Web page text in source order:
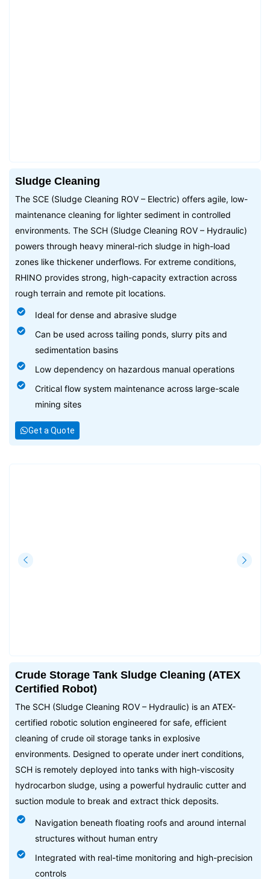
Sludge Cleaning
The SCE (Sludge Cleaning ROV – Electric) offers agile, low-
maintenance cleaning for lighter sediment in controlled
environments. The SCH (Sludge Cleaning ROV – Hydraulic)
powers through heavy mineral-rich sludge in high-load
zones like thickener underflows. For extreme conditions,
RHINO provides strong, high-capacity extraction across
rough terrain and remote pit locations.
Ideal for dense and abrasive sludge
Can be used across tailing ponds, slurry pits and
sedimentation basins
Low dependency on hazardous manual operations
Critical flow system maintenance across large-scale
mining sites
Get a Quote
Crude Storage Tank Sludge Cleaning (ATEX
Certified Robot)
The SCH (Sludge Cleaning ROV – Hydraulic) is an ATEX-
certified robotic solution engineered for safe, efficient
cleaning of crude oil storage tanks in explosive
environments. Designed to operate under inert conditions,
SCH is remotely deployed into tanks with high-viscosity
hydrocarbon sludge, using a powerful hydraulic cutter and
suction module to break and extract thick deposits.
Navigation beneath floating roofs and around internal
structures without human entry
Integrated with real-time monitoring and high-precision
controls